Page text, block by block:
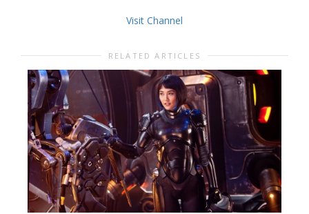
Visit Channel
RELATED ARTICLES